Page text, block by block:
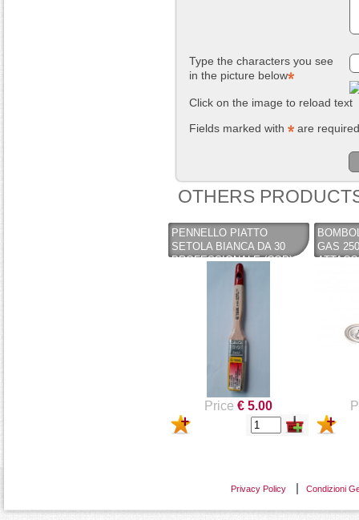
Type the characters you see
in the picture below
Click on the image to reload text
Fields marked with
are required
OTHERS
PENNELLO PIATTO
SETOLA BIANCA DA 30
PROFESSIONALE (COPY)
(COPY) (COPY) (COPY) -
PENNELLIFICIO TIGRE
Price € 5.00
GAS
Privacy Policy Condizioni